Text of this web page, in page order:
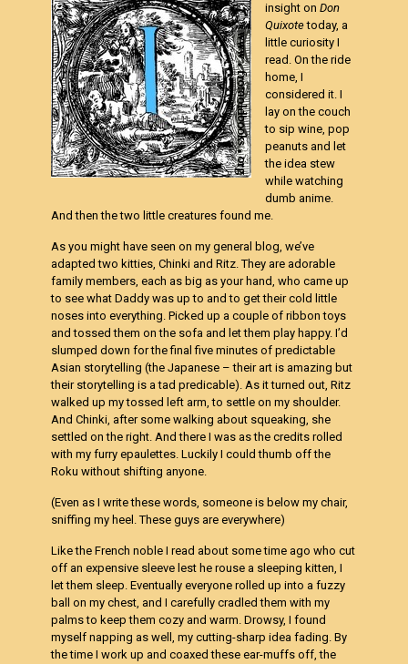
insight onDon
Quixotetoday, a
little curiosity I
read. On the ride
home, I
considered it. I
lay on the couch
to sip wine, pop
peanuts and let
the idea stew
while watching
dumb anime.
And then the two little creatures found me.
As you might have seen on my general blog, we’ve
adapted two kitties, Chinki and Ritz. They are adorable
family members, each as big as your hand, who came up
to see what Daddy was up to and to get their cold little
noses into everything. Picked up a couple of ribbon toys
and tossed them on the sofa and let them play happy. I’d
slumped down for the final five minutes of predictable
Asian storytelling (the Japanese – their art is amazing but
their storytelling is a tad predicable). As it turned out, Ritz
walked up my tossed left arm, to settle on my shoulder.
And Chinki, after some walking about squeaking, she
settled on the right. And there I was as the credits rolled
with my furry epaulettes. Luckily I could thumb off the
Roku without shifting anyone.
(Even as I write these words, someone is below my chair,
sniffing my heel. These guys are everywhere)
Like the French noble I read about some time ago who cut
off an expensive sleeve lest he rouse a sleeping kitten, I
let them sleep. Eventually everyone rolled up into a fuzzy
ball on my chest, and I carefully cradled them with my
palms to keep them cozy and warm. Drowsy, I found
myself napping as well, my cutting-sharp idea fading. By
the time I work up and coaxed these ear-muffs off, the